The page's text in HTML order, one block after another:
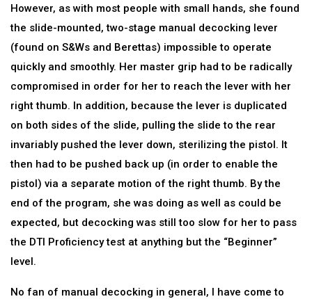
However, as with most people with small hands, she found
the slide-mounted, two-stage manual decocking lever
(found on S&Ws and Berettas) impossible to operate
quickly and smoothly. Her master grip had to be radically
compromised in order for her to reach the lever with her
right thumb. In addition, because the lever is duplicated
on both sides of the slide, pulling the slide to the rear
invariably pushed the lever down, sterilizing the pistol. It
then had to be pushed back up (in order to enable the
pistol) via a separate motion of the right thumb. By the
end of the program, she was doing as well as could be
expected, but decocking was still too slow for her to pass
the DTI Proficiency test at anything but the “Beginner”
level.
No fan of manual decocking in general, I have come to